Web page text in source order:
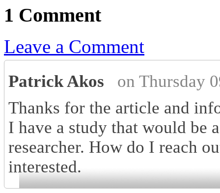
1 Comment
Leave a Comment
Patrick Akos
on Thursday
Thanks for the article and
I have a study that would be
researcher. How do I reach
interested.